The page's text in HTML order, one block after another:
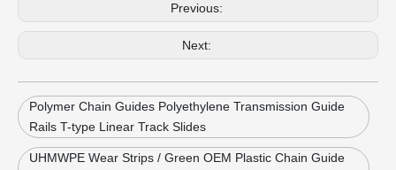
Previous:
Next:
Polymer Chain Guides Polyethylene Transmission Guide
Rails T-type Linear Track Slides
UHMWPE Wear Strips / Green OEM Plastic Chain Guide